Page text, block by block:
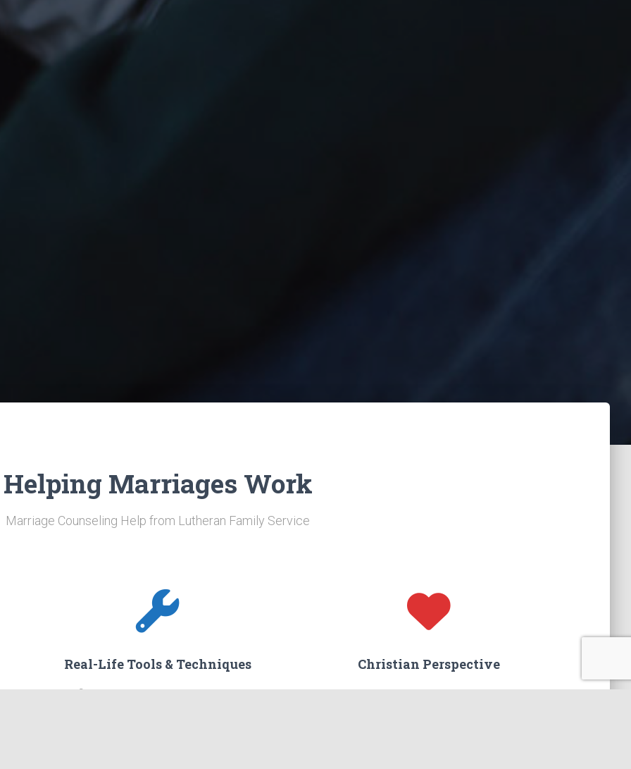
Helping Marriages Work
Marriage Counseling Help from Lutheran Family Service
Real-Life Tools & Techniques
You will find applicable tools and techniques that
Christian Perspective
We believe that marriage is worth saving.